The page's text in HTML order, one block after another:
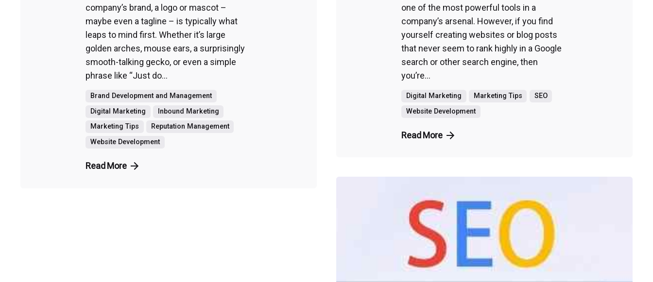
company’s brand, a logo or mascot –
maybe even a tagline – is typically what
leaps to mind first. Whether it’s large
golden arches, mouse ears, a surprisingly
smooth-talking gecko, or even a simple
phrase like “Just do...
Brand Development and Management
Digital Marketing
Inbound Marketing
Marketing Tips
Reputation Management
Website Development
Read More
one of the most powerful tools in a
company’s arsenal. However, if you find
yourself creating websites or blog posts
that never seem to rank highly in a Google
search or other search engine, then
you’re...
Digital Marketing Marketing Tips
SEO
Website Development
Read More